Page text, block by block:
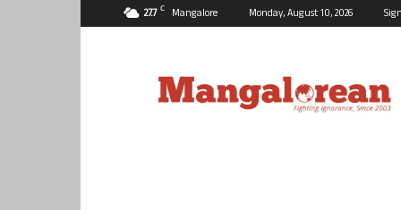
27.7 C Mangalore Monday, August 10, 2026